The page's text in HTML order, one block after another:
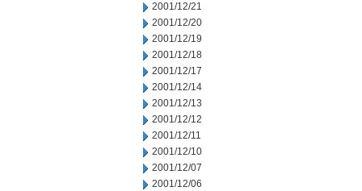
2001/12/21
2001/12/20
2001/12/19
2001/12/18
2001/12/17
2001/12/14
2001/12/13
2001/12/12
2001/12/11
2001/12/10
2001/12/07
2001/12/06